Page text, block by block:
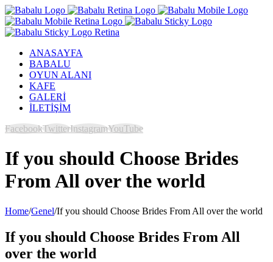
ANASAYFA
BABALU
OYUN ALANI
KAFE
GALERİ
İLETİŞİM
FacebookTwitterInstagramYouTube
If you should Choose Brides
From All over the world
Home/Genel/If you should Choose Brides From All over the world
If you should Choose Brides From All
over the world